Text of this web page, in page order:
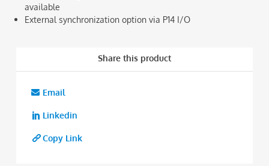
available
External synchronization option via P14 I/O
Share this product
Email
Linkedin
Copy Link